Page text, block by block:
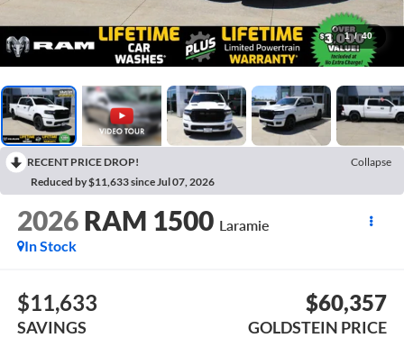
1 / 40
RECENT PRICE DROP!
Collapse
Reduced by $11,633 since Jul 07, 2026
2026 RAM 1500 Laramie
In Stock
$11,633
SAVINGS
$60,357
GOLDSTEIN PRICE